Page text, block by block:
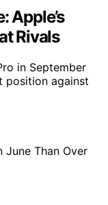
Apple’s
Rivals
in September
position against